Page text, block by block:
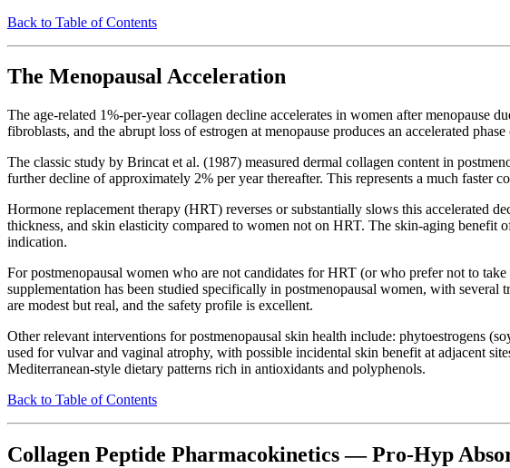
Back to Table of Contents
The Menopausal Acceleration
The age-related 1%-per-year collagen decline accelerates in women after menopause
fibroblasts, and the abrupt loss of estrogen at menopause produces an accelerated
The classic study by Brincat et al. (1987) measured dermal collagen content in
further decline of approximately 2% per year thereafter. This represents a much faster
Hormone replacement therapy (HRT) reverses or substantially slows this accelerated
thickness, and skin elasticity compared to women not on HRT. The skin-aging
indication.
For postmenopausal women who are not candidates for HRT (or who prefer not to
supplementation has been studied specifically in postmenopausal women, with
are modest but real, and the safety profile is excellent.
Other relevant interventions for postmenopausal skin health include: phytoestrogens
used for vulvar and vaginal atrophy, with possible incidental skin benefit at adjacent
Mediterranean-style dietary patterns rich in antioxidants and polyphenols.
Back to Table of Contents
Collagen Peptide Pharmacokinetics — Pro-Hyp